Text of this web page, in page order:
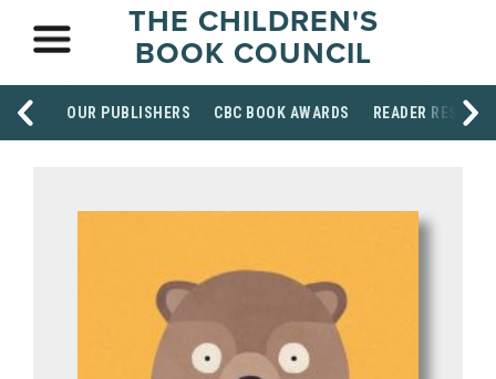
THE CHILDREN'S
BOOK COUNCIL
OUR PUBLISHERS CBC BOOK AWARDS READER